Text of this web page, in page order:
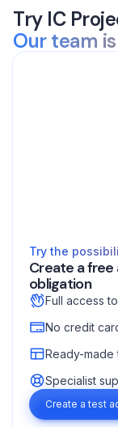
Try IC
Our team
Try the
Create a
obligation
Full access
No credit
Ready-
Specialist
Create a test